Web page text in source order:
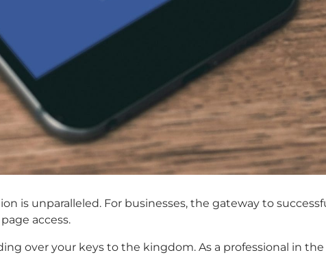
is unparalleled. For businesses, the gateway to
access.
over your keys to the kingdom. As a professional in